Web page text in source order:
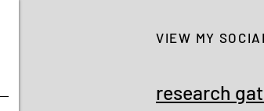
VIEW MY
research